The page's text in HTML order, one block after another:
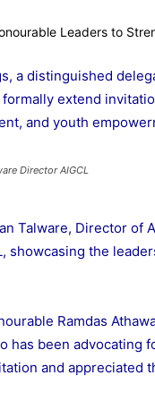
a distinguished
extend
and youth
Director AIGCL
Talware, Director of
showcasing the
Ramdas
has been advocating
and appreciated